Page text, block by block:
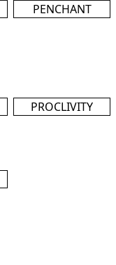
PENCHANT
PROCLIVITY